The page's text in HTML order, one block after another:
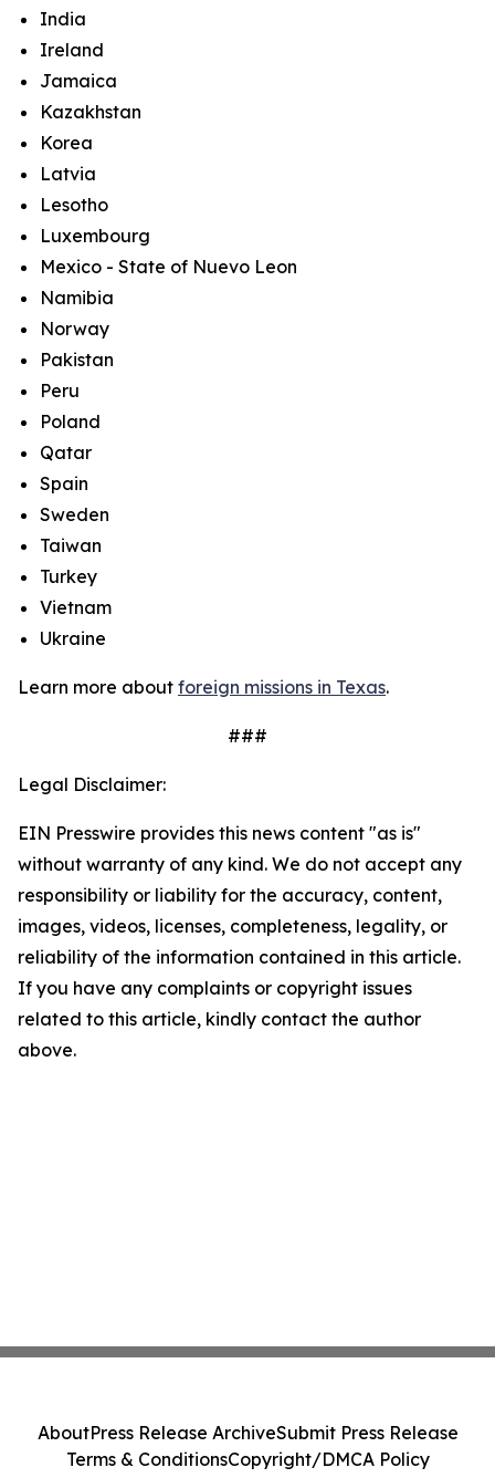
India
Ireland
Jamaica
Kazakhstan
Korea
Latvia
Lesotho
Luxembourg
Mexico - State of Nuevo Leon
Namibia
Norway
Pakistan
Peru
Poland
Qatar
Spain
Sweden
Taiwan
Turkey
Vietnam
Ukraine
Learn more about foreign missions in Texas.
###
Legal Disclaimer:
EIN Presswire provides this news content "as is"
without warranty of any kind. We do not accept any
responsibility or liability for the accuracy, content,
images, videos, licenses, completeness, legality, or
reliability of the information contained in this article.
If you have any complaints or copyright issues
related to this article, kindly contact the author
above.
AboutPress Release ArchiveSubmit Press Release
Terms & ConditionsCopyright/DMCA Policy